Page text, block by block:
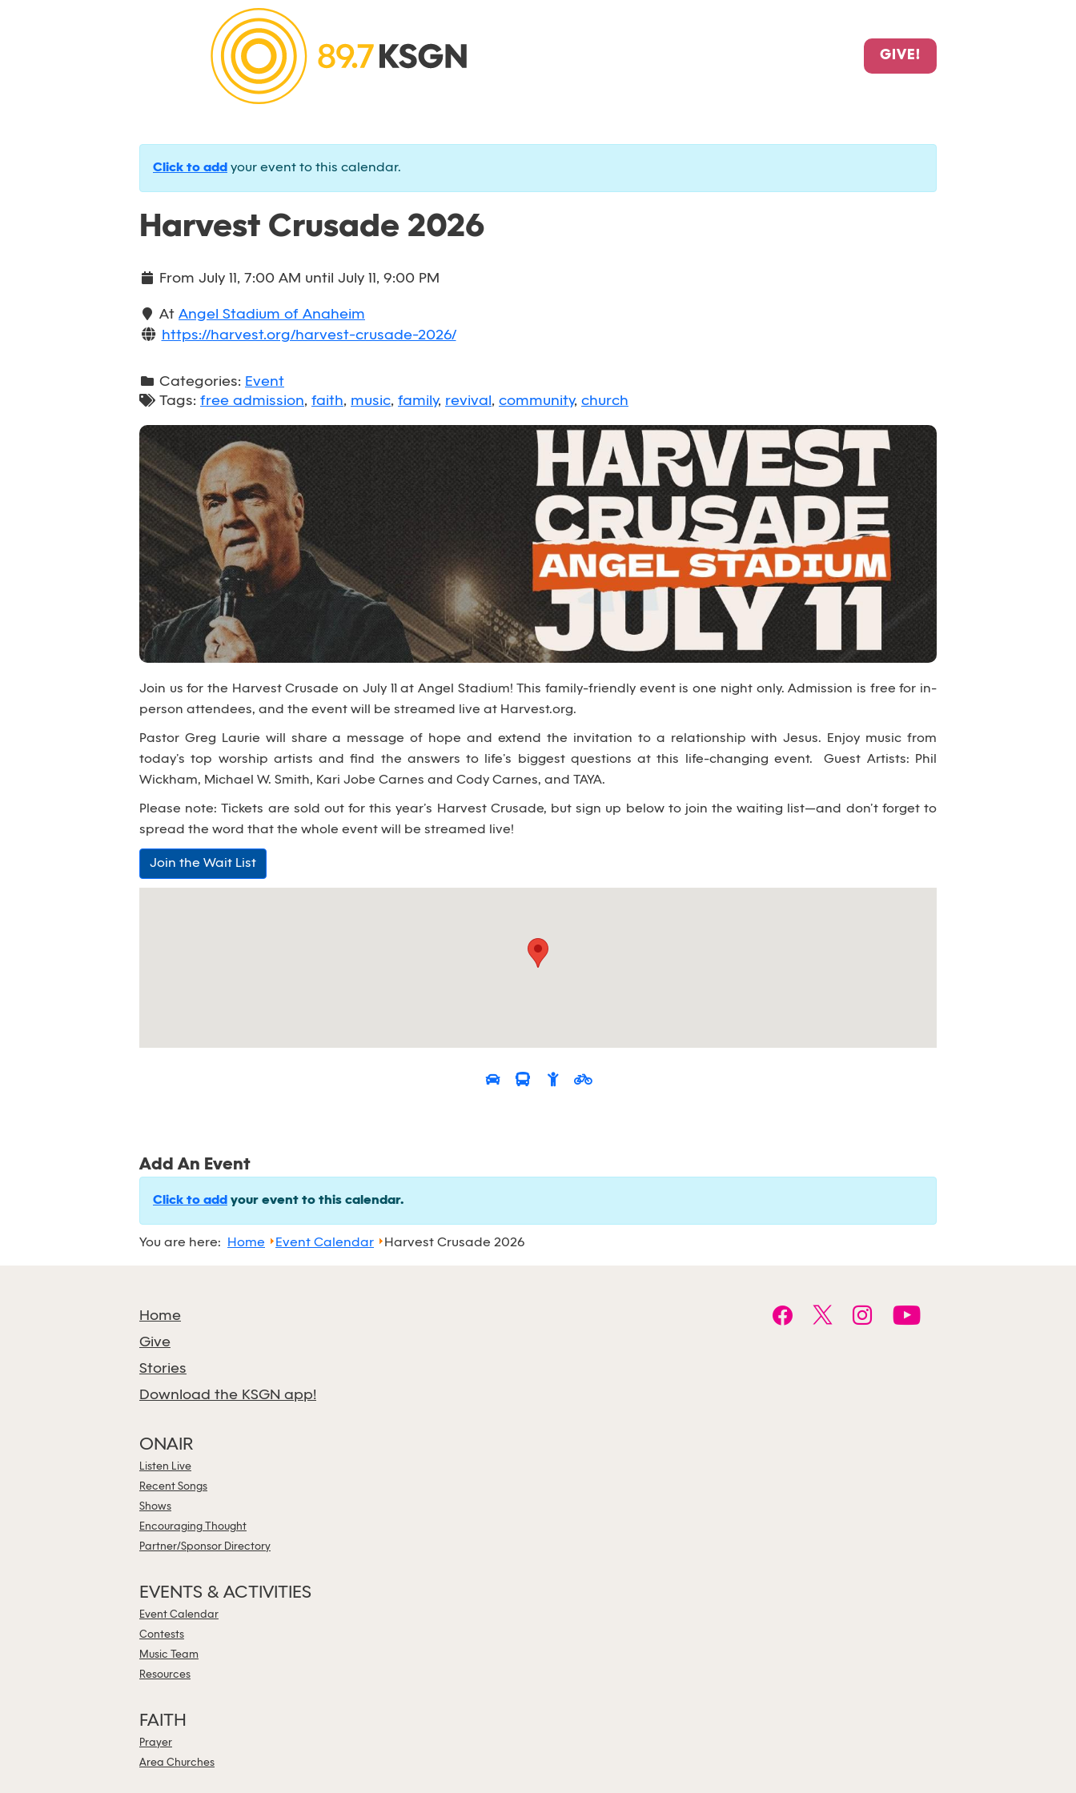
GIVE!
Click to add your event to this calendar.
Harvest Crusade 2026
From July 11, 7:00 AM until July 11, 9:00 PM
At Angel Stadium of Anaheim
https://harvest.org/harvest-crusade-2026/
Categories: Event
Tags: free admission, faith, music, family, revival, community, church
Join us for the Harvest Crusade on July 11 at Angel Stadium! This family-friendly event is one night only. Admission is free for in-
person attendees, and the event will be streamed live at Harvest.org.
Pastor Greg Laurie will share a message of hope and extend the invitation to a relationship with Jesus. Enjoy music from
today’s top worship artists and find the answers to life’s biggest questions at this life-changing event. Guest Artists: Phil
Wickham, Michael W. Smith, Kari Jobe Carnes and Cody Carnes, and TAYA.
Please note: Tickets are sold out for this year’s Harvest Crusade, but sign up below to join the waiting list—and don’t forget to
spread the word that the whole event will be streamed live!
Join the Wait List
Add An Event
Click to add your event to this calendar.
You are here: Home Event Calendar Harvest Crusade 2026
Home
Give
Stories
Download the KSGN app!
ONAIR
Listen Live
Recent Songs
Shows
Encouraging Thought
Partner/Sponsor Directory
EVENTS & ACTIVITIES
Event Calendar
Contests
Music Team
Resources
FAITH
Prayer
Area Churches